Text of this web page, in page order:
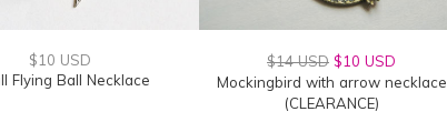
$10 USD
Flying Ball Necklace
$14 USD $10 USD
Mockingbird with arrow necklace
(CLEARANCE)